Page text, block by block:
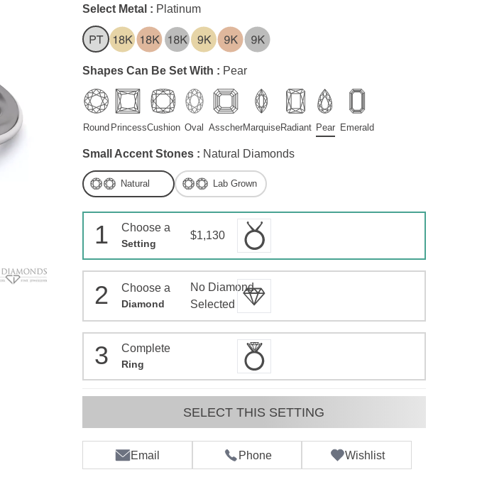
Select Metal : Platinum
Shapes Can Be Set With : Pear
Round PrincessCushion Oval AsscherMarquiseRadiant Pear Emerald
Small Accent Stones : Natural Diamonds
Natural Lab Grown
1 Choose a
Setting
$1,130
2 Choose a
Diamond
No Diamond
Selected
3 Complete
Ring
SELECT THIS SETTING
Email Phone Wishlist